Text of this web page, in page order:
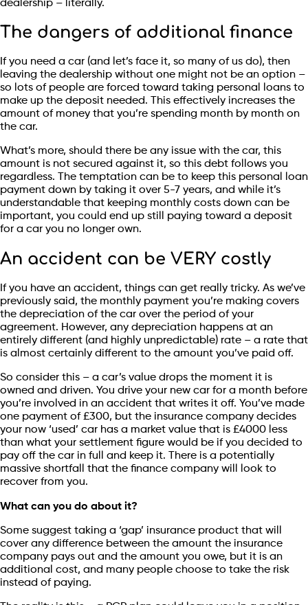
dealership – literally.
The dangers of additional finance
If you need a car (and let’s face it, so many of us do), then
leaving the dealership without one might not be an option –
so lots of people are forced toward taking personal loans to
make up the deposit needed. This effectively increases the
amount of money that you’re spending month by month on
the car.
What’s more, should there be any issue with the car, this
amount is not secured against it, so this debt follows you
regardless. The temptation can be to keep this personal loan
payment down by taking it over 5-7 years, and while it’s
understandable that keeping monthly costs down can be
important, you could end up still paying toward a deposit
for a car you no longer own.
An accident can be VERY costly
If you have an accident, things can get really tricky. As we’ve
previously said, the monthly payment you’re making covers
the depreciation of the car over the period of your
agreement. However, any depreciation happens at an
entirely different (and highly unpredictable) rate – a rate that
is almost certainly different to the amount you’ve paid off.
So consider this – a car’s value drops the moment it is
owned and driven. You drive your new car for a month before
you’re involved in an accident that writes it off. You’ve made
one payment of £300, but the insurance company decides
your now ‘used’ car has a market value that is £4000 less
than what your settlement figure would be if you decided to
pay off the car in full and keep it. There is a potentially
massive shortfall that the finance company will look to
recover from you.
What can you do about it?
Some suggest taking a ‘gap’ insurance product that will
cover any difference between the amount the insurance
company pays out and the amount you owe, but it is an
additional cost, and many people choose to take the risk
instead of paying.